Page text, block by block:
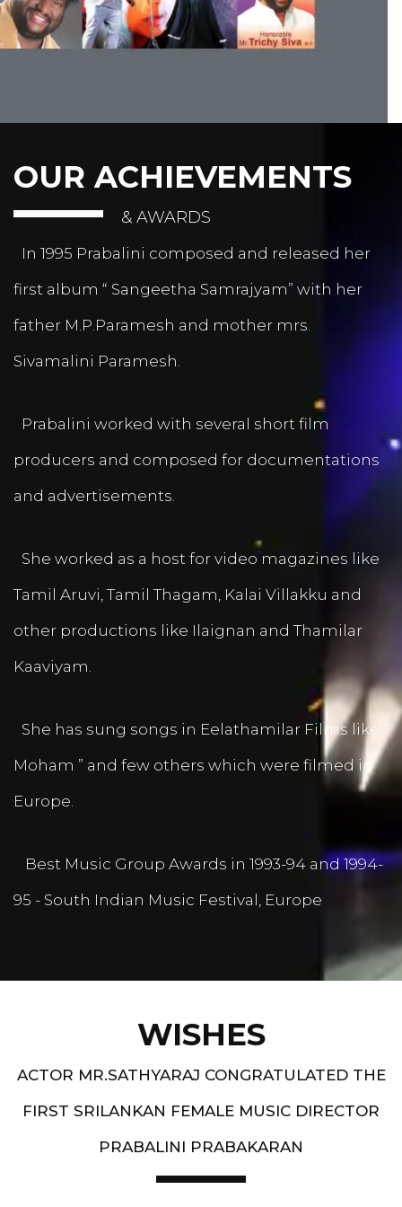
OUR ACHIEVEMENTS
& AWARDS
In 1995 Prabalini composed and released her
first album “ Sangeetha Samrajyam” with her
father M.P.Paramesh and mother mrs.
Sivamalini Paramesh.
Prabalini worked with several short film
producers and composed for documentations
and advertisements.
She worked as a host for video magazines like
Tamil Aruvi, Tamil Thagam, Kalai Villakku and
other productions like Ilaignan and Thamilar
Kaaviyam.
She has sung songs in Eelathamilar Films like “
Moham ” and few others which were filmed in
Europe.
Best Music Group Awards in 1993-94 and 1994-
95 - South Indian Music Festival, Europe
WISHES
ACTOR MR.SATHYARAJ CONGRATULATED THE
FIRST SRILANKAN FEMALE MUSIC DIRECTOR
PRABALINI PRABAKARAN